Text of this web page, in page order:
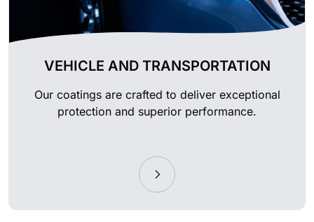
VEHICLE AND TRANSPORTATION
Our coatings are crafted to deliver exceptional
protection and superior performance.